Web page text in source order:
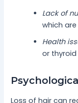
Lack of
which
Health
or
Loss of hair can